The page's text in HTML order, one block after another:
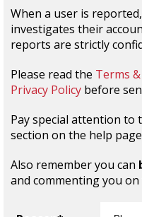
When a user is
investigates their
reports are strictly
Please read the Terms
Privacy Policy before
Pay special attention to
section on the help
Also remember you can
and commenting you